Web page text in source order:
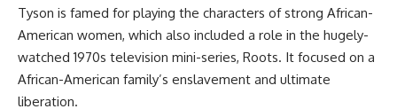
Tyson is famed for playing the characters of strong African-
American women, which also included a role in the hugely-
watched 1970s television mini-series, Roots. It focused on a
African-American family’s enslavement and ultimate
liberation.